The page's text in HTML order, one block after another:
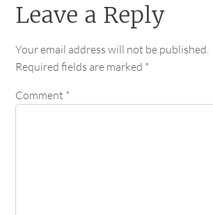
Leave a Reply
Your email address will not be published.
Required fields are marked *
Comment *